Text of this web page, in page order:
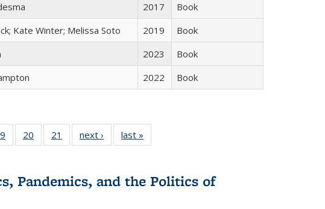
2017
Book
Kate Winter; Melissa Soto 2019
Book
2023
Book
2022 Book
Full
table:
of 22 Full
listing table:
20
of 22 Full
listing table:
21
of 22 Full
listing table:
next ›
Full listing
table:
last »
Pandemics, and the Politics of